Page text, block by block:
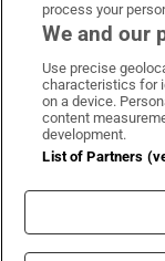
process your
We and our
Use precise
characteristics for
on a device.
content
development.
List of Partners